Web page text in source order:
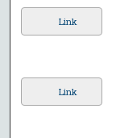
Link
Link